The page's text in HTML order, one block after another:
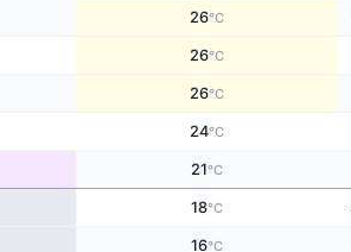
26°C
26°C
26°C
24°C
21°C
18°C
16°C